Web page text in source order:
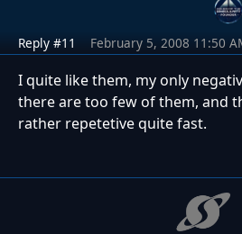
Reply #11 February 5, 2008 11:50
I quite like them, my only
there are too few of them, and
rather repetetive quite fast.